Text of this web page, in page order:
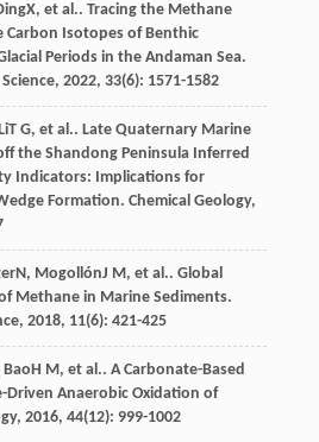
X, et al.. Tracing the Methane
Carbon Isotopes of Benthic
Periods in the Andaman Sea.
, 2022, 33(6): 1571-1582
T G, et al.. Late Quaternary Marine
the Shandong Peninsula Inferred
Indicators: Implications for
Formation. Chemical Geology,
N, MogollónJ M, et al.. Global
Methane in Marine Sediments.
, 2018, 11(6): 421-425
BaoH M, et al.. A Carbonate-Based
Driven Anaerobic Oxidation of
, 2016, 44(12): 999-1002